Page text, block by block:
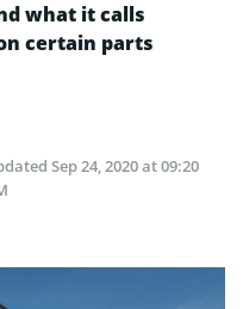
what it calls
certain parts
Sep 24, 2020 at 09:20